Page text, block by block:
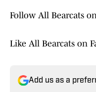
Follow All Bearcats
Like All Bearcats on
Add us as a